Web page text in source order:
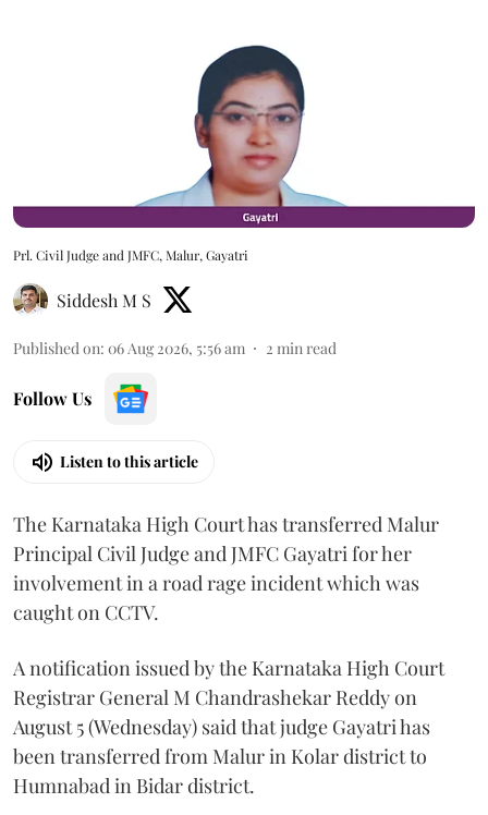
Prl. Civil Judge and JMFC, Malur, Gayatri
Siddesh M S
Published on: 06 Aug 2026, 5:56 am 2 min read
Follow Us
Listen to this article
The Karnataka High Court has transferred Malur
Principal Civil Judge and JMFC Gayatri for her
involvement in a road rage incident which was
caught on CCTV.
A notification issued by the Karnataka High Court
Registrar General M Chandrashekar Reddy on
August 5 (Wednesday) said that judge Gayatri has
been transferred from Malur in Kolar district to
Humnabad in Bidar district.